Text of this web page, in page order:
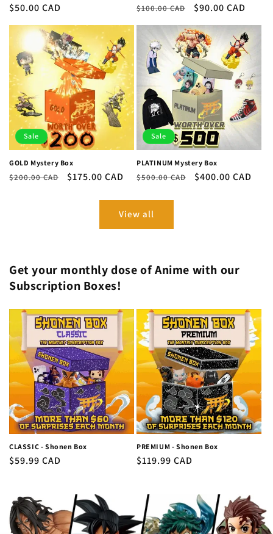
Regular
$50.00 CAD
Regular
$100.00 CAD
Sale
$90.00 CAD
Sale
GOLD Mystery Box
Regular
$200.00 CAD
Sale
$175.00 CAD
Sale
PLATINUM Mystery Box
Regular
$500.00 CAD
Sale
$400.00 CAD
View all
Get your monthly dose of Anime with our
Subscription Boxes!
CLASSIC - Shonen Box
Regular
$59.99 CAD
PREMIUM - Shonen Box
Regular
$119.99 CAD